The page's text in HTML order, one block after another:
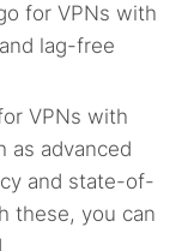
for VPNs with
lag-free
VPNs with
as advanced
and state-of-
these, you can